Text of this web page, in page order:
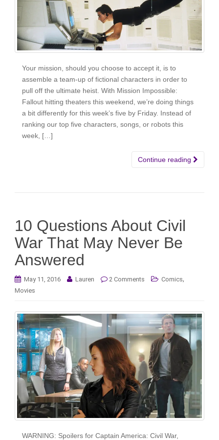
Your mission, should you choose to accept it, is to
assemble a team-up of fictional characters in order to
pull off the ultimate heist. With Mission Impossible:
Fallout hitting theaters this weekend, we’re doing things
a bit differently for this week’s five by Friday. Instead of
ranking our top five characters, songs, or robots this
week, […]
Continue reading
10 Questions About Civil
War That May Never Be
Answered
May 11, 2016 Lauren 2 Comments Comics,
Movies
WARNING: Spoilers for Captain America: Civil War,